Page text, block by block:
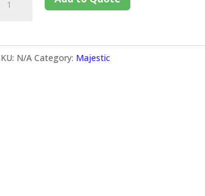
N/A Category: Majestic